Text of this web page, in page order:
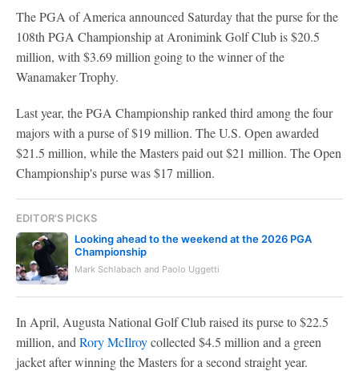
The PGA of America announced Saturday that the purse for the
108th PGA Championship at Aronimink Golf Club is $20.5
million, with $3.69 million going to the winner of the
Wanamaker Trophy.
Last year, the PGA Championship ranked third among the four
majors with a purse of $19 million. The U.S. Open awarded
$21.5 million, while the Masters paid out $21 million. The Open
Championship's purse was $17 million.
EDITOR'S PICKS
Looking ahead to the weekend at the 2026 PGA
Championship
Mark Schlabach and Paolo Uggetti
In April, Augusta National Golf Club raised its purse to $22.5
million, and Rory McIlroycollected $4.5 million and a green
jacket after winning the Masters for a second straight year.